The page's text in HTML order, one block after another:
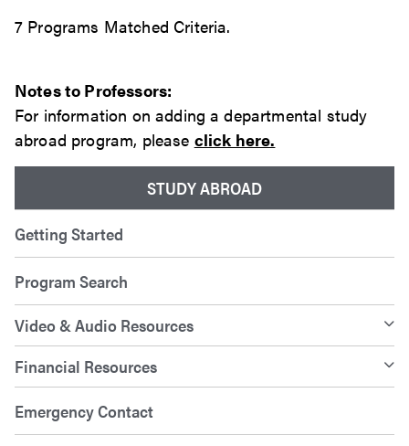
STUDY ABROAD
Getting Started
Program Search
Video & Audio Resources
Financial Resources
Emergency Contact
7 Programs Matched Criteria.
Notes to Professors:
For information on adding a departmental study
abroad program, please click here.